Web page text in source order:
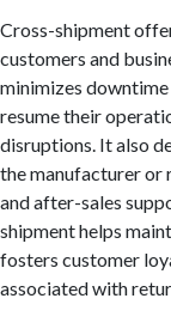
Cross-shipment
customers and
minimizes
resume their
disruptions. It also
the manufacturer
and after-sales
shipment helps
fosters customer
associated with